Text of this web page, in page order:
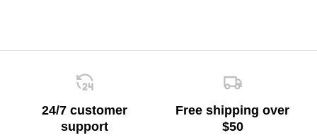
24/7 customer
support
Free shipping over
$50